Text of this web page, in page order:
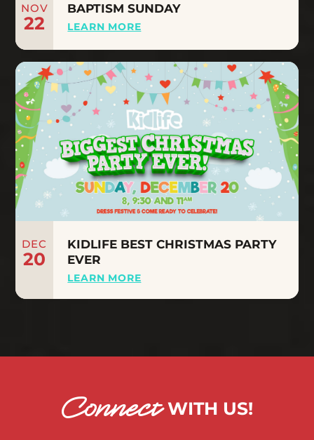
NOV
22
BAPTISM SUNDAY
LEARN MORE
DEC
20
KIDLIFE BEST CHRISTMAS PARTY
EVER
LEARN MORE
ConnectWITH US!